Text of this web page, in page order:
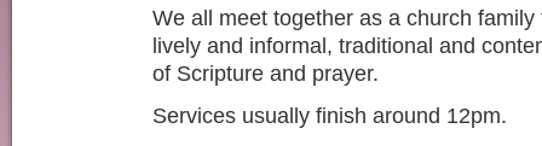
We all meet together as a church
lively and informal, traditional and
of Scripture and prayer.
Services usually finish around 12pm.